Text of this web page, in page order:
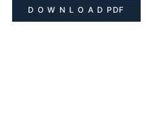
D O W N L O A D PDF